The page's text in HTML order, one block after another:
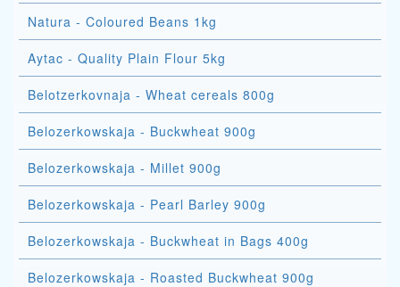
Natura - Coloured Beans 1kg
Aytac - Quality Plain Flour 5kg
Belotzerkovnaja - Wheat cereals 800g
Belozerkowskaja - Buckwheat 900g
Belozerkowskaja - Millet 900g
Belozerkowskaja - Pearl Barley 900g
Belozerkowskaja - Buckwheat in Bags 400g
Belozerkowskaja - Roasted Buckwheat 900g